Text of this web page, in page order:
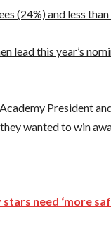
(24%) and less
lead this year’s
President
wanted to win
need ‘more